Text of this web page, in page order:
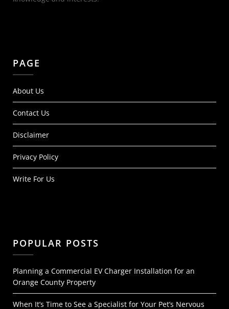
PAGE
About Us
Contact Us
Disclaimer
Privacy Policy
Write For Us
POPULAR POSTS
Planning a Commercial EV Charger Installation for an
Orange County Property
When It’s Time to See a Specialist for Your Pet’s Nervous